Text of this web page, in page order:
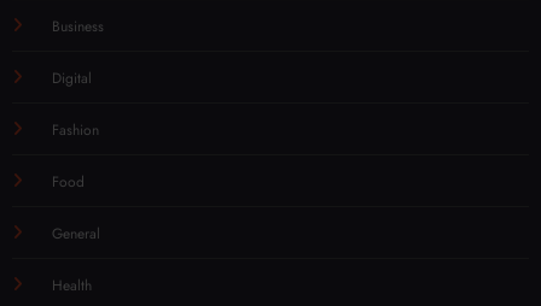
Business
Digital
Fashion
Food
General
Health